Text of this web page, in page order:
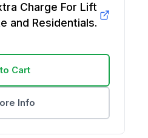
Charge For Lift
and Residentials.
Cart
Info